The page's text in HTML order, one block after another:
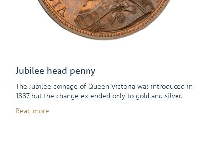
Jubilee head penny
The Jubilee coinage of Queen Victoria was introduced in
1887 but the change extended only to gold and silver.
Read more